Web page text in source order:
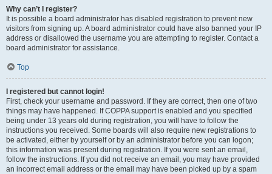
Why can’t I register?
It is possible a board administrator has disabled registration to prevent new
visitors from signing up. A board administrator could have also banned your IP
address or disallowed the username you are attempting to register. Contact a
board administrator for assistance.
Top
I registered but cannot login!
First, check your username and password. If they are correct, then one of two
things may have happened. If COPPA support is enabled and you specified
being under 13 years old during registration, you will have to follow the
instructions you received. Some boards will also require new registrations to
be activated, either by yourself or by an administrator before you can logon;
this information was present during registration. If you were sent an email,
follow the instructions. If you did not receive an email, you may have provided
an incorrect email address or the email may have been picked up by a spam